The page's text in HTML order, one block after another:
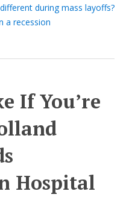
during mass layoffs?
a recession
If You’re
Hospital